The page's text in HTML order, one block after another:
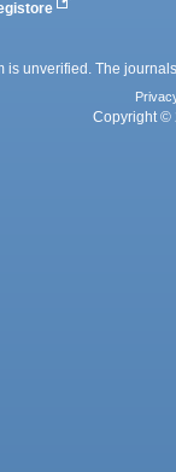
is unverified. The
Copyright ©